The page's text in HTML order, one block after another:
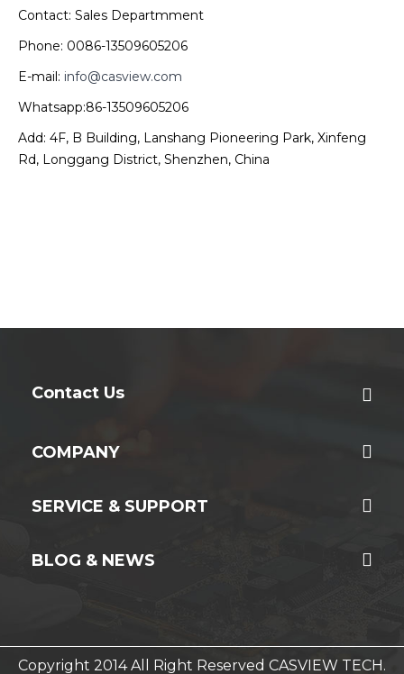
Contact: Sales Departmment
Phone: 0086-13509605206
E-mail: info@casview.com
Whatsapp:86-13509605206
Add: 4F, B Building, Lanshang Pioneering Park, Xinfeng
Rd, Longgang District, Shenzhen, China
Contact Us
COMPANY
SERVICE & SUPPORT
BLOG & NEWS
Copyright 2014 All Right Reserved CASVIEW TECH.